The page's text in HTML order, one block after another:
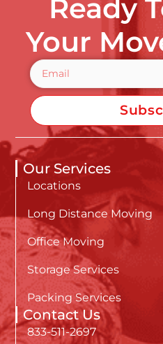
Ready
Your
Our Services
Locations
Long Distance Moving
Office Moving
Storage Services
Packing Services
Contact Us
833-511-2697